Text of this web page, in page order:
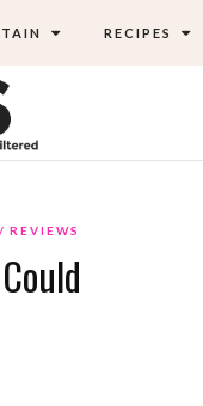
RECIPES
REVIEWS